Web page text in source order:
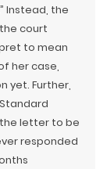
Instead, the
court
to mean
her case,
yet. Further,
letter to be
responded